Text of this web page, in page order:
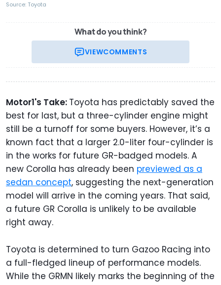
Source: Toyota
What do you think?
VIEWCOMMENTS
Motor1's Take: Toyota has predictably saved the
best for last, but a three-cylinder engine might
still be a turnoff for some buyers. However, it’s a
known fact that a larger 2.0-liter four-cylinder is
in the works for future GR-badged models. A
new Corolla has already been previewed as a
sedan concept, suggesting the next-generation
model will arrive in the coming years. That said,
a future GR Corolla is unlikely to be available
right away.
Toyota is determined to turn Gazoo Racing into
a full-fledged lineup of performance models.
While the GRMN likely marks the beginning of the